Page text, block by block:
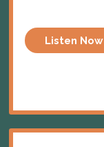
Listen Now